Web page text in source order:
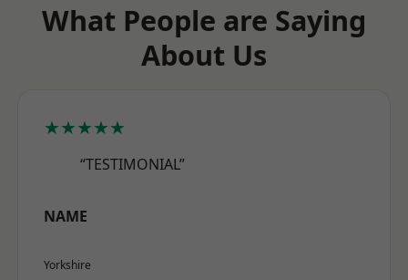
What People are Saying
About Us
★★★★★
“TESTIMONIAL”
NAME
Yorkshire